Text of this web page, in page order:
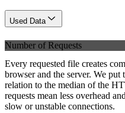
Used Data
Number of Requests
Every requested file creates
browser and the server. We put
relation to the median of the
requests mean less overhead
slow or unstable connections.